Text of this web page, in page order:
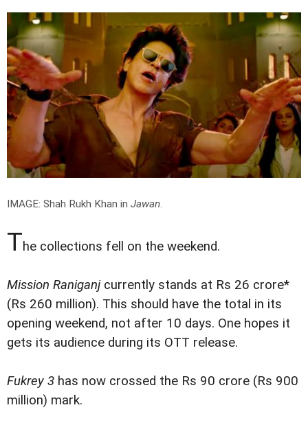
IMAGE: Shah Rukh Khan in Jawan.
The collections fell on the weekend.
Mission Raniganjcurrently stands at Rs 26 crore*
(Rs 260 million). This should have the total in its
opening weekend, not after 10 days. One hopes it
gets its audience during its OTT release.
Fukrey 3 has now crossed the Rs 90 crore (Rs 900
million) mark.